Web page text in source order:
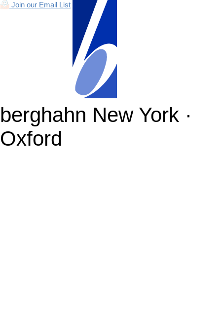
Join our Email List
berghahn New York ·
Oxford